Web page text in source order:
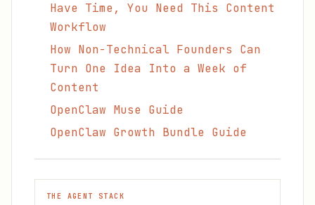
Have Time, You Need This Content
Workflow
How Non-Technical Founders Can
Turn One Idea Into a Week of
Content
OpenClaw Muse Guide
OpenClaw Growth Bundle Guide
THE AGENT STACK